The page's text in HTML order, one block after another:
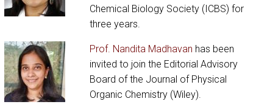
Chemical Biology Society (ICBS) for
three years.
Prof. Nandita Madhavan has been
invited to join the Editorial Advisory
Board of the Journal of Physical
Organic Chemistry (Wiley).